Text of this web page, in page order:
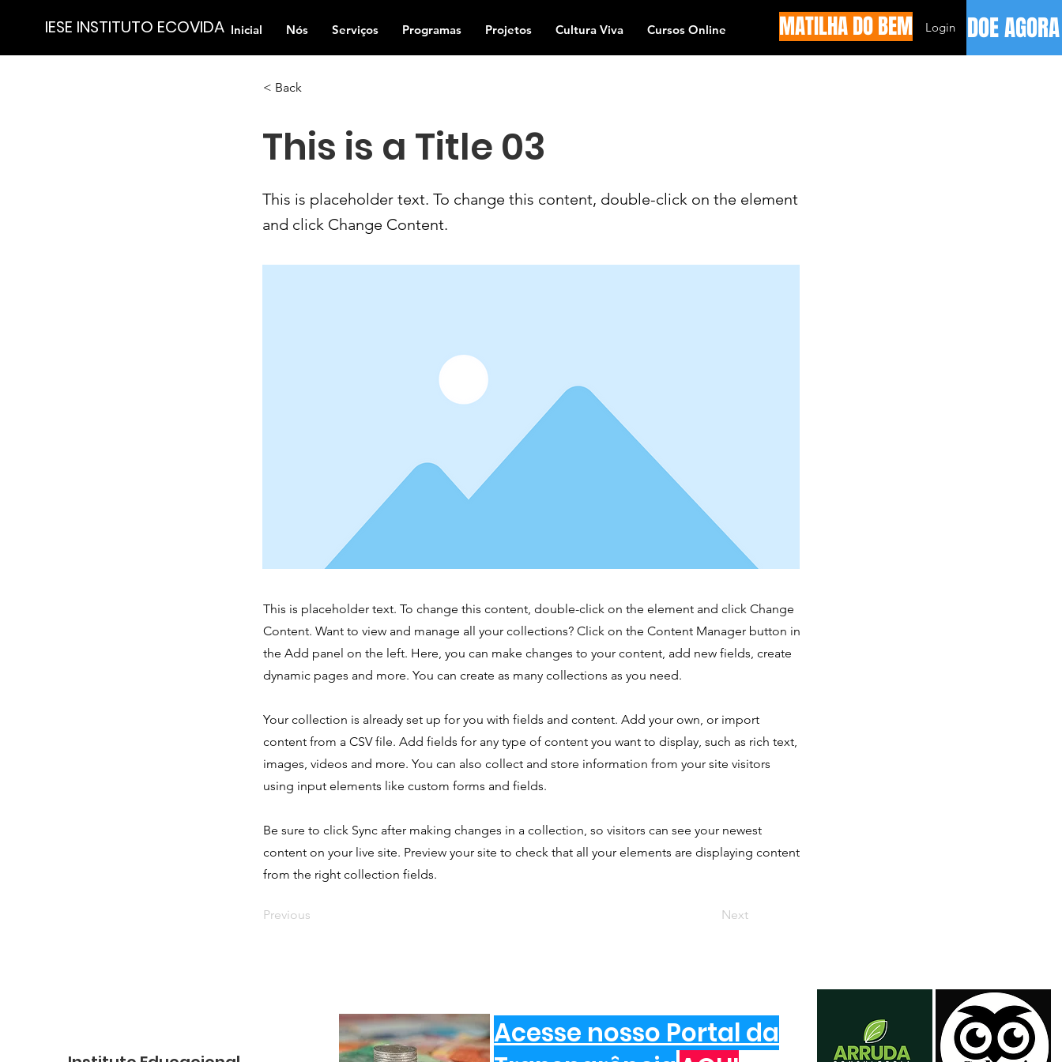
IESE INSTITUTO ECOVIDA Inicial Nós Serviços Programas Projetos Cultura Viva Cursos Online Login
MATILHA DO BEM DOE AGORA
< Back
This is a Title 03
This is placeholder text. To change this content, double-click on the element
and click Change Content.
This is placeholder text. To change this content, double-click on the element and click Change
Content. Want to view and manage all your collections? Click on the Content Manager button in
the Add panel on the left. Here, you can make changes to your content, add new fields, create
dynamic pages and more. You can create as many collections as you need.
Your collection is already set up for you with fields and content. Add your own, or import
content from a CSV file. Add fields for any type of content you want to display, such as rich text,
images, videos and more. You can also collect and store information from your site visitors
using input elements like custom forms and fields.
Be sure to click Sync after making changes in a collection, so visitors can see your newest
content on your live site. Preview your site to check that all your elements are displaying content
from the right collection fields.
Previous Next
Acesse nosso Portal da